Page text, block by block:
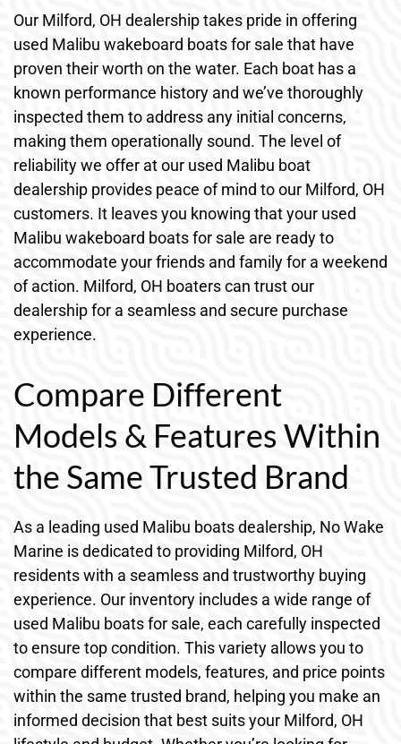
Our Milford, OH dealership takes pride in offering
used Malibu wakeboard boats for sale that have
proven their worth on the water. Each boat has a
known performance history and we’ve thoroughly
inspected them to address any initial concerns,
making them operationally sound. The level of
reliability we offer at our used Malibu boat
dealership provides peace of mind to our Milford, OH
customers. It leaves you knowing that your used
Malibu wakeboard boats for sale are ready to
accommodate your friends and family for a weekend
of action. Milford, OH boaters can trust our
dealership for a seamless and secure purchase
experience.
Compare Different
Models & Features Within
the Same Trusted Brand
As a leading used Malibu boats dealership, No Wake
Marine is dedicated to providing Milford, OH
residents with a seamless and trustworthy buying
experience. Our inventory includes a wide range of
used Malibu boats for sale, each carefully inspected
to ensure top condition. This variety allows you to
compare different models, features, and price points
within the same trusted brand, helping you make an
informed decision that best suits your Milford, OH